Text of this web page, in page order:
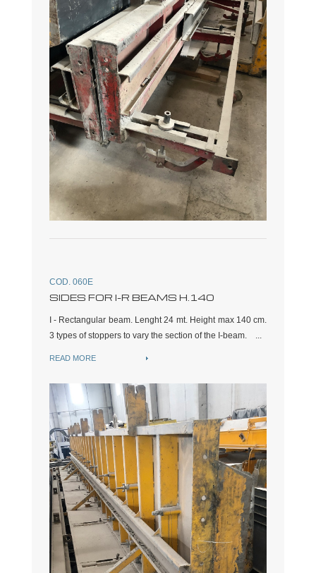
COD. 060E
SIDES FOR I-R BEAMS H.140
I - Rectangular beam. Lenght 24 mt. Height max 140 cm.
3 types of stoppers to vary the section of the I-beam. ...
READ MORE